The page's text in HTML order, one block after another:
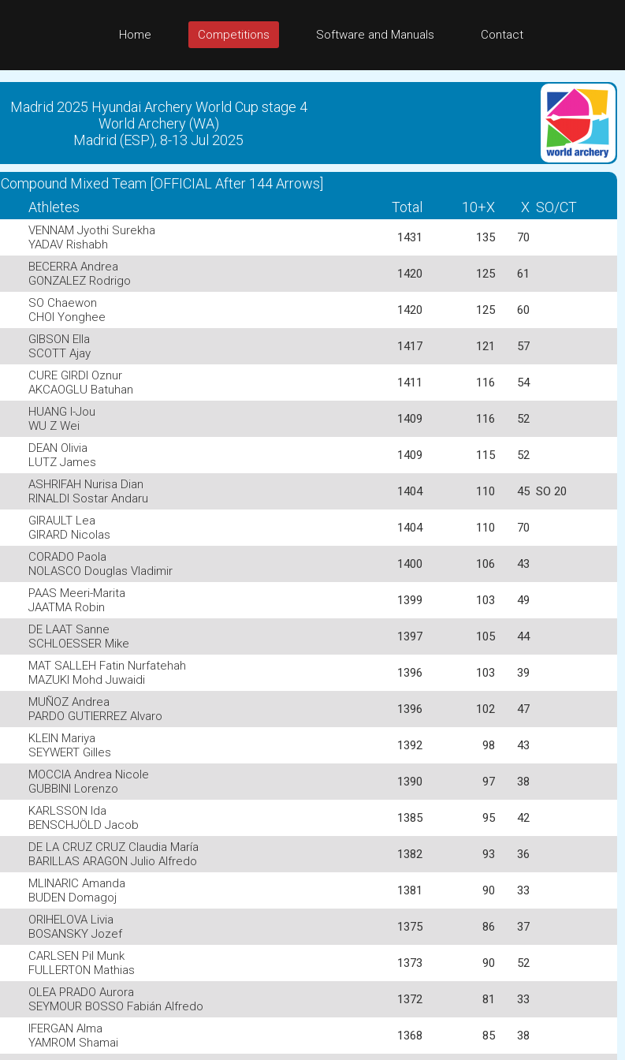
Home Competitions Software and Manuals Contact
Madrid 2025 Hyundai Archery World Cup stage 4
World Archery (WA)
Madrid (ESP), 8-13 Jul 2025
Compound Mixed Team [OFFICIAL After 144 Arrows]
Athletes Total 10+X X SO/CT
VENNAM Jyothi Surekha
YADAV Rishabh
1431 135 70
BECERRA Andrea
GONZALEZ Rodrigo
1420 125 61
SO Chaewon
CHOI Yonghee
1420 125 60
GIBSON Ella
SCOTT Ajay
1417 121 57
CURE GIRDI Oznur
AKCAOGLU Batuhan
1411 116 54
HUANG I-Jou
WU Z Wei
1409 116 52
DEAN Olivia
LUTZ James
1409 115 52
ASHRIFAH Nurisa Dian
RINALDI Sostar Andaru
1404 110 45 SO 20
GIRAULT Lea
GIRARD Nicolas
1404 110 70
CORADO Paola
NOLASCO Douglas Vladimir
1400 106 43
PAAS Meeri-Marita
JAATMA Robin
1399 103 49
DE LAAT Sanne
SCHLOESSER Mike
1397 105 44
MAT SALLEH Fatin Nurfatehah
MAZUKI Mohd Juwaidi
1396 103 39
MUÑOZ Andrea
PARDO GUTIERREZ Alvaro
1396 102 47
KLEIN Mariya
SEYWERT Gilles
1392 98 43
MOCCIA Andrea Nicole
GUBBINI Lorenzo
1390 97 38
KARLSSON Ida
BENSCHJÖLD Jacob
1385 95 42
DE LA CRUZ CRUZ Claudia María
BARILLAS ARAGON Julio Alfredo
1382 93 36
MLINARIC Amanda
BUDEN Domagoj
1381 90 33
ORIHELOVA Livia
BOSANSKY Jozef
1375 86 37
CARLSEN Pil Munk
FULLERTON Mathias
1373 90 52
OLEA PRADO Aurora
SEYMOUR BOSSO Fabián Alfredo
1372 81 33
IFERGAN Alma
YAMROM Shamai
1368 85 38